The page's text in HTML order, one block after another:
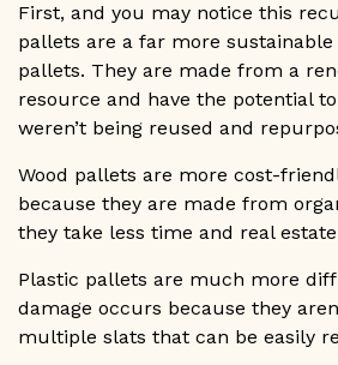
First, and you may notice this
pallets are a far more
pallets. They are made from a
resource and have the potential
weren’t being reused and
Wood pallets are more cost-
because they are made from
they take less time and real
Plastic pallets are much more
damage occurs because they
multiple slats that can be easily